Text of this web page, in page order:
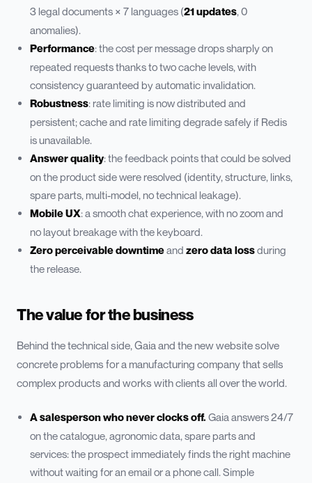
3 legal documents × 7 languages (21 updates , 0
anomalies).
Performance: the cost per message drops sharply on
repeated requests thanks to two cache levels, with
consistency guaranteed by automatic invalidation.
Robustness: rate limiting is now distributed and
persistent; cache and rate limiting degrade safely if Redis
is unavailable.
Answer quality: the feedback points that could be solved
on the product side were resolved (identity, structure, links,
spare parts, multi-model, no technical leakage).
Mobile UX: a smooth chat experience, with no zoom and
no layout breakage with the keyboard.
Zero perceivable downtimeandzero data lossduring
the release.
The value for the business
Behind the technical side, Gaia and the new website solve
concrete problems for a manufacturing company that sells
complex products and works with clients all over the world.
A salesperson who never clocks off. Gaia answers 24/7
on the catalogue, agronomic data, spare parts and
services: the prospect immediately finds the right machine
without waiting for an email or a phone call. Simple